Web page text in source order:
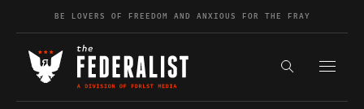
Skip to contentBE LOVERS OF FREEDOM AND ANXIOUS FOR THE FRAY
Search the